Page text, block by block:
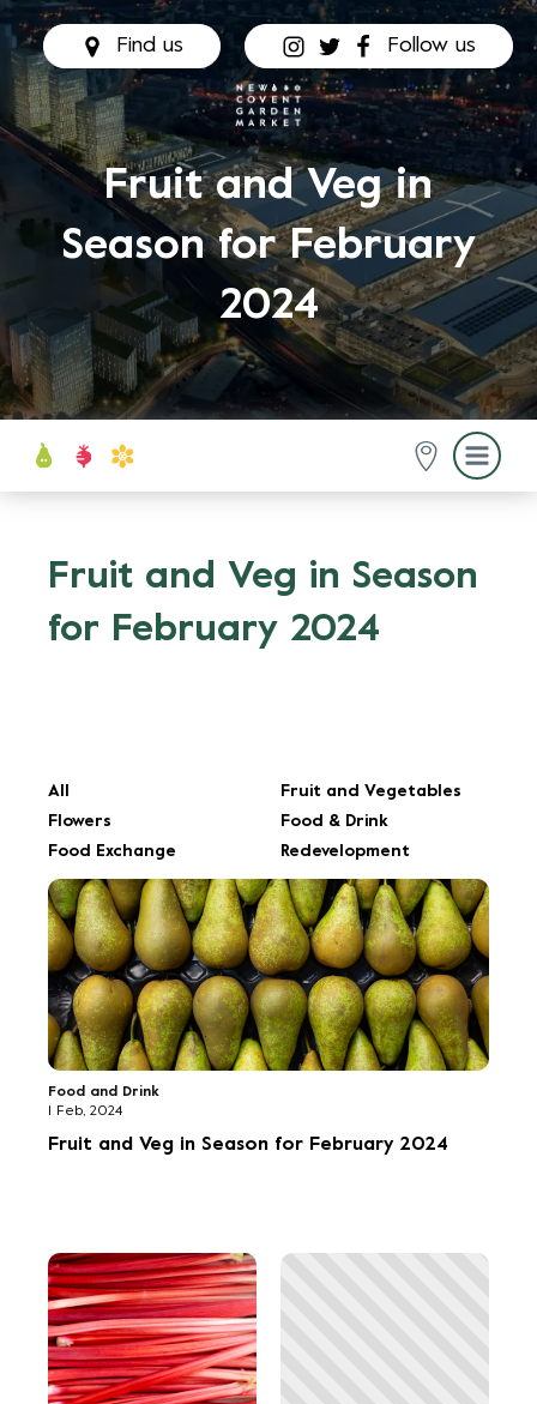
Find us Follow us
Fruit and Veg in
Season for February
2024
Fruit and Veg in Season
for February 2024
All
Fruit and Vegetables
Flowers
Food & Drink
Food Exchange
Redevelopment
Food and Drink
1 Feb, 2024
Fruit and Veg in Season for February 2024